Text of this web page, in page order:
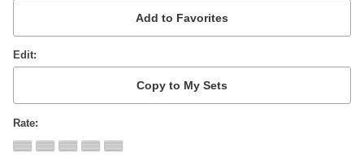
Edit
Rate